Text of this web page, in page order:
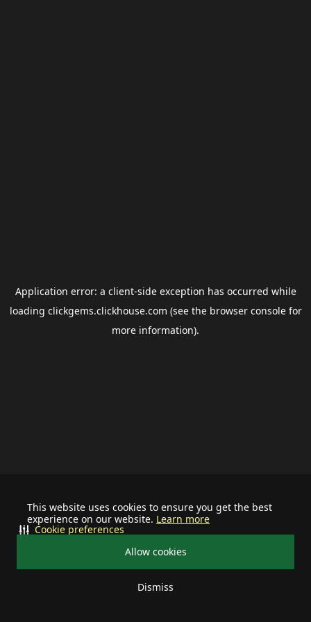
This website uses cookies to ensure you get the best
experience on our website. Learn more
Allow cookies
Dismiss
Cookie preferences
Application error: a client-side exception has occurred while
loading clickgems.clickhouse.com (see the browser consolefor
more information).